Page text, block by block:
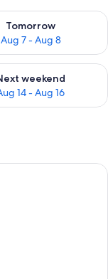
Tomorrow
Aug 7 - Aug 8
for
Aug 9
weekend
14 - Aug 16
for next
with a large bed,